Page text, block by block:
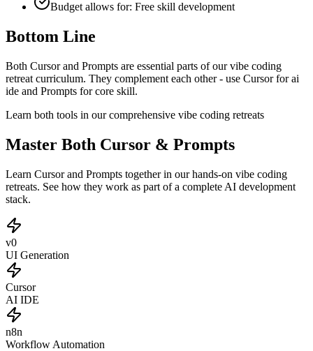
Budget allows for: Free skill development
Bottom Line
Both Cursor and Prompts are essential parts of our vibe coding
retreat curriculum. They complement each other - use Cursor for ai
ide and Prompts for core skill.
Learn both tools in our comprehensive vibe coding retreats
Master Both Cursor & Prompts
Learn Cursor and Prompts together in our hands-on vibe coding
retreats. See how they work as part of a complete AI development
stack.
v0
UI Generation
Cursor
AI IDE
n8n
Workflow Automation